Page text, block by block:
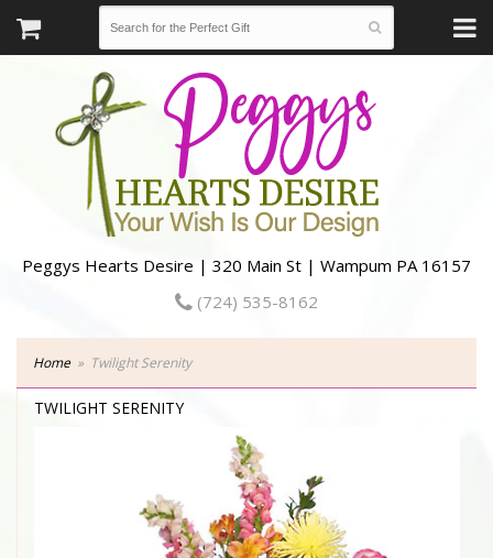
Peggys Hearts Desire | 320 Main St | Wampum PA 16157
(724) 535-8162
Home Twilight Serenity
TWILIGHT SERENITY